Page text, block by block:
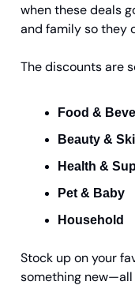
when these deals
and family so they
The discounts are
Food &
Beauty &
Health &
Pet & Baby
Household
Stock up on your
something